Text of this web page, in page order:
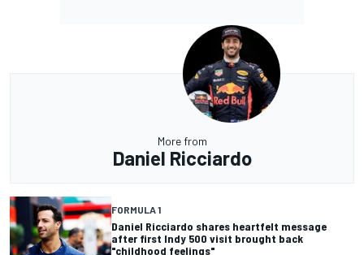
More from
Daniel Ricciardo
FORMULA 1
Daniel Ricciardo shares heartfelt message
after first Indy 500 visit brought back
"childhood feelings"